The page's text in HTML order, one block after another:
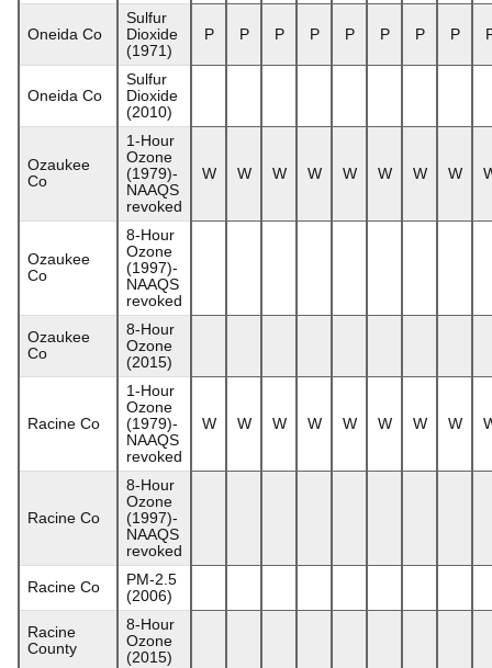
Oneida Co
Sulfur
Dioxide
(1971)
P P P P P P P P
Oneida Co
Sulfur
Dioxide
(2010)
Ozaukee
Co
1-Hour
Ozone
(1979)-
NAAQS
revoked
W W W W W W W W
Ozaukee
Co
8-Hour
Ozone
(1997)-
NAAQS
revoked
Ozaukee
Co
8-Hour
Ozone
(2015)
Racine Co
1-Hour
Ozone
(1979)-
NAAQS
revoked
W W W W W W W W
Racine Co
8-Hour
Ozone
(1997)-
NAAQS
revoked
Racine Co
PM-2.5
(2006)
Racine
County
8-Hour
Ozone
(2015)